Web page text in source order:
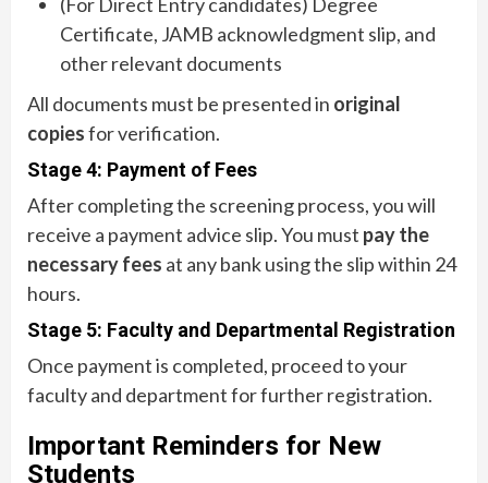
Certificate, JAMB acknowledgment slip, and
other relevant documents
All documents must be presented in original
copiesfor verification.
Stage 4: Payment of Fees
After completing the screening process, you will
receive a payment advice slip. You must pay the
necessary fees at any bank using the slip within 24
hours.
Stage 5: Faculty and Departmental Registration
Once payment is completed, proceed to your
faculty and department for further registration.
Important Reminders for New
Students